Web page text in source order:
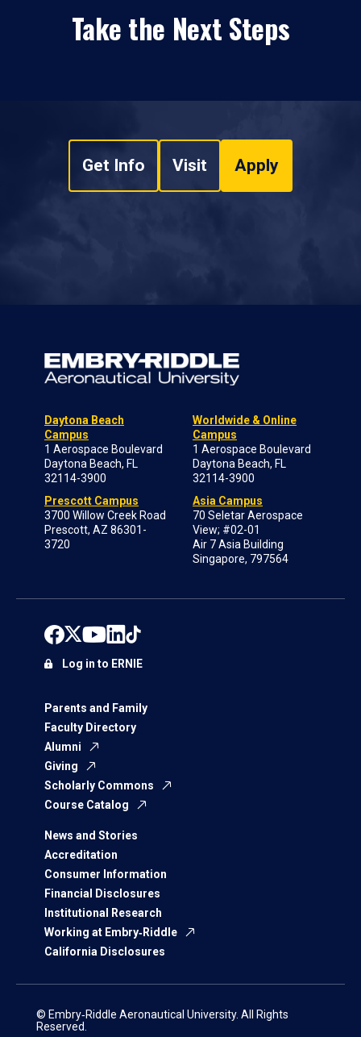
Take the Next Steps
Get Info Visit Apply
Daytona Beach
Campus
1 Aerospace Boulevard
Daytona Beach, FL
32114-3900
Prescott Campus
3700 Willow Creek Road
Prescott, AZ 86301-
3720
Worldwide & Online
Campus
1 Aerospace Boulevard
Daytona Beach, FL
32114-3900
Asia Campus
70 Seletar Aerospace
View; #02-01
Air 7 Asia Building
Singapore, 797564
Parents and Family
Faculty Directory
Alumni
Giving
Scholarly Commons
Course Catalog
News and Stories
Accreditation
Consumer Information
Financial Disclosures
Institutional Research
Working at Embry‑Riddle
California Disclosures
Log in to ERNIE
© Embry‑Riddle Aeronautical University. All Rights
Reserved.